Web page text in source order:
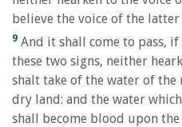
believe the voice of the latter
9 And it shall come to pass,
these two signs, neither
shalt take of the water of
dry land: and the water
shall become blood upon